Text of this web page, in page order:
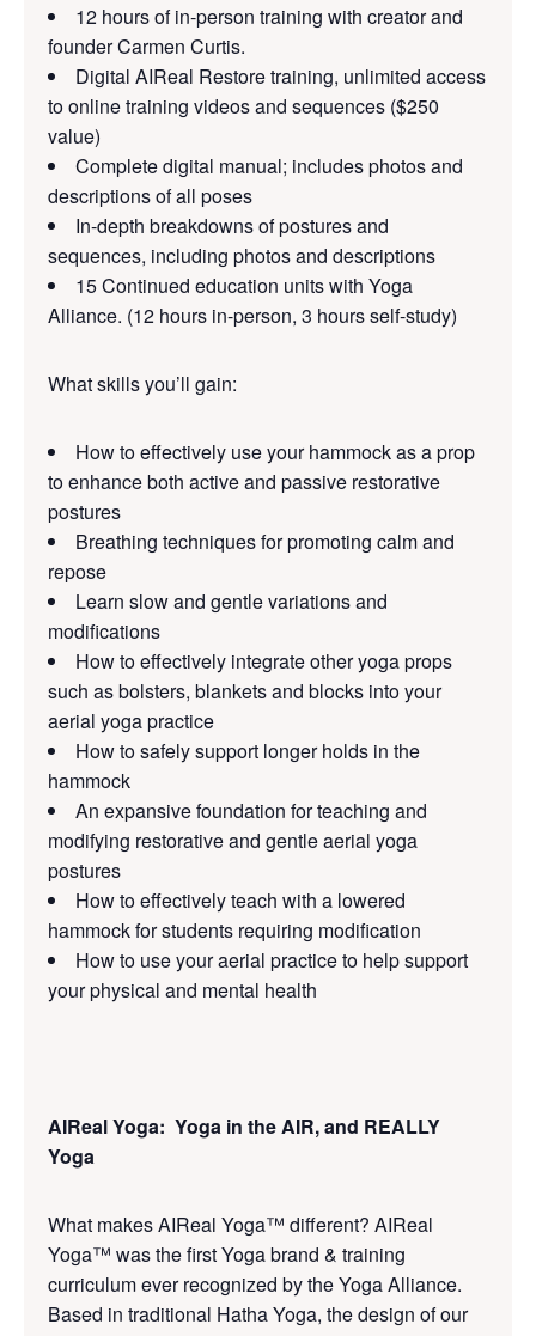
12 hours of in-person training with creator and
founder Carmen Curtis.
Digital AIReal Restore training, unlimited access
to online training videos and sequences ($250
value)
Complete digital manual; includes photos and
descriptions of all poses
In-depth breakdowns of postures and
sequences, including photos and descriptions
15 Continued education units with Yoga
Alliance. (12 hours in-person, 3 hours self-study)
What skills you’ll gain:
How to effectively use your hammock as a prop
to enhance both active and passive restorative
postures
Breathing techniques for promoting calm and
repose
Learn slow and gentle variations and
modifications
How to effectively integrate other yoga props
such as bolsters, blankets and blocks into your
aerial yoga practice
How to safely support longer holds in the
hammock
An expansive foundation for teaching and
modifying restorative and gentle aerial yoga
postures
How to effectively teach with a lowered
hammock for students requiring modification
How to use your aerial practice to help support
your physical and mental health
AIReal Yoga: Yoga in the AIR, and REALLY
Yoga
What makes AIReal Yoga™ different? AIReal
Yoga™ was the first Yoga brand & training
curriculum ever recognized by the Yoga Alliance.
Based in traditional Hatha Yoga, the design of our